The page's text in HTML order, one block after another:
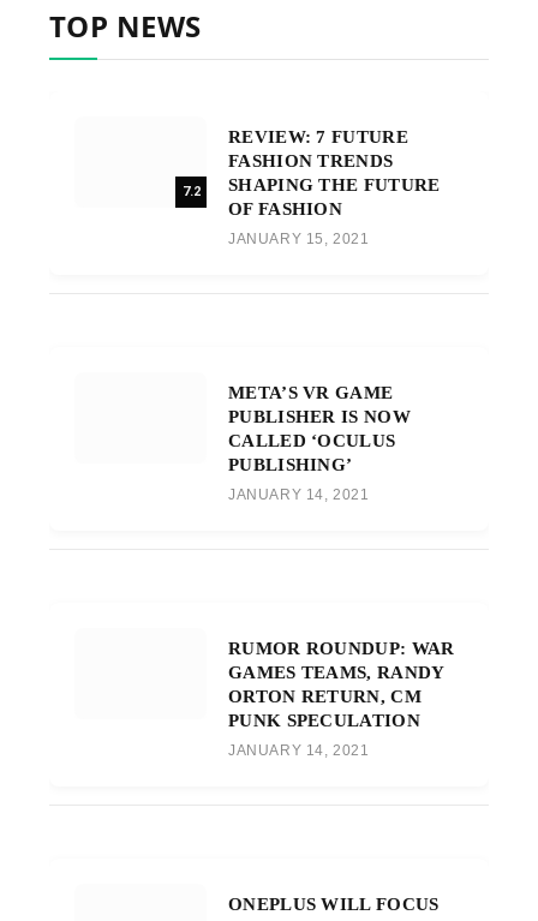
TOP NEWS
7.2
REVIEW: 7 FUTURE
FASHION TRENDS
SHAPING THE FUTURE
OF FASHION
JANUARY 15, 2021
META’S VR GAME
PUBLISHER IS NOW
CALLED ‘OCULUS
PUBLISHING’
JANUARY 14, 2021
RUMOR ROUNDUP: WAR
GAMES TEAMS, RANDY
ORTON RETURN, CM
PUNK SPECULATION
JANUARY 14, 2021
ONEPLUS WILL FOCUS